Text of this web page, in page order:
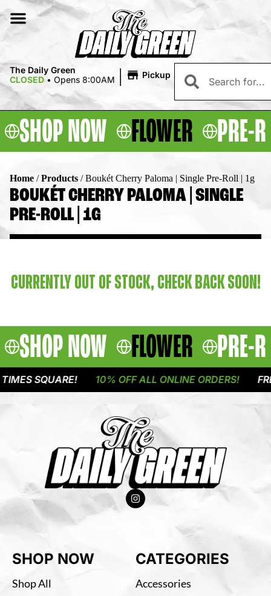
The Daily Green
CLOSED • Opens 8:00AM | Pickup
SHOP NOW FLOWER PRE-
Home /Products /Boukét Cherry Paloma | Single Pre-Roll | 1g
BOUKÉT CHERRY PALOMA | SINGLE
PRE-ROLL | 1G
CURRENTLY OUT OF STOCK, CHECK BACK SOON!
SHOP NOW FLOWER PRE-
SQUARE! 10% OFF ALL ONLINE ORDERS!
SHOP NOW
Shop All
CATEGORIES
Accessories